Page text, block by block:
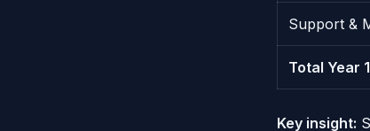
Support &
Total Year 1
Key insight: